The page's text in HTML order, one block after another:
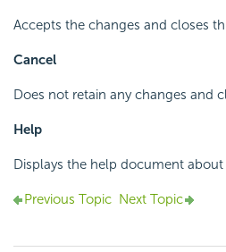
Accepts the changes and closes
Cancel
Does not retain any changes and
Help
Displays the help document about
Previous Topic Next Topic